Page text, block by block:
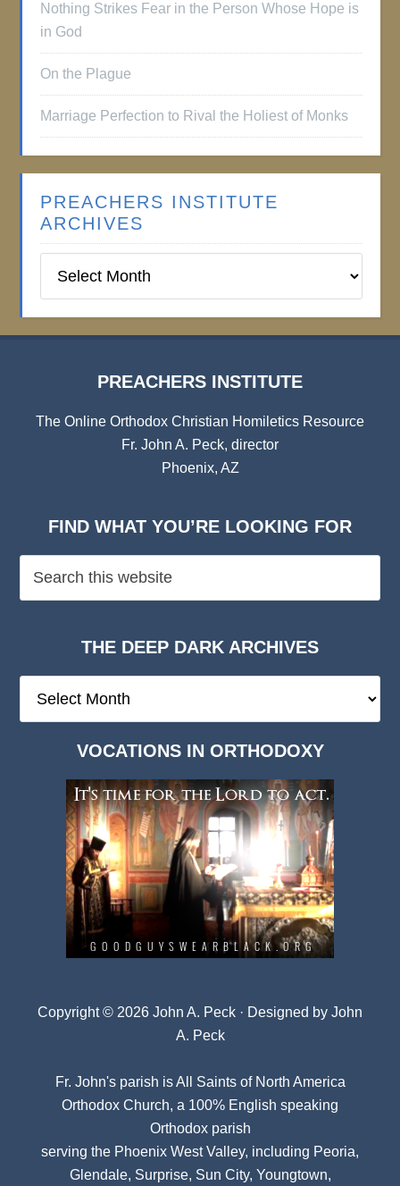
Nothing Strikes Fear in the Person Whose Hope is
in God
On the Plague
Marriage Perfection to Rival the Holiest of Monks
PREACHERS INSTITUTE
ARCHIVES
Institute
PREACHERS INSTITUTE
The Online Orthodox Christian Homiletics Resource
Fr. John A. Peck, director
Phoenix, AZ
FIND WHAT YOU’RE LOOKING FOR
THE DEEP DARK ARCHIVES
Deep
VOCATIONS IN ORTHODOXY
Copyright © 2026 John A. Peck · Designed by John
A. Peck
Fr. John's parish isAll Saints of North America
Orthodox Church, a 100% English speaking
Orthodox parish
serving the Phoenix West Valley, including Peoria,
Glendale, Surprise, Sun City, Youngtown,